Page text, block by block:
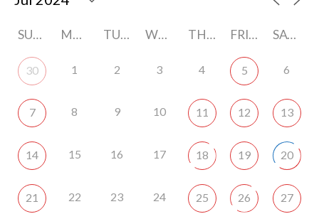
SUNDAY MONDAY TUESDAY WEDNESDAY THURSDAY FRIDAY SATURDAY
30 1 2 3 4 5 6
7 8 9 10 11 12 13
14 15 16 17 18 19 20
21 22 23 24 25 26 27